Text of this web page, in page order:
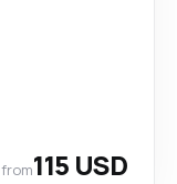
from115 USD